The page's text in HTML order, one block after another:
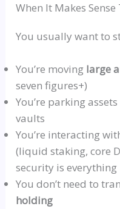
When It Makes Sense
You usually want to
You’re moving large
seven figures+)
You’re parking
vaults
You’re interacting
(liquid staking, core
security is everything
You don’t need to
holding